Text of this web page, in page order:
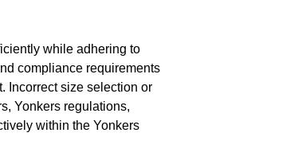
while adhering to
compliance requirements
Incorrect size selection or
Yonkers regulations,
within the Yonkers